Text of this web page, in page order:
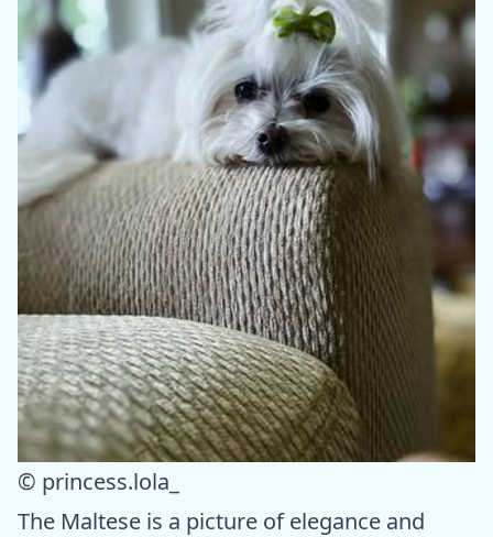
© princess.lola_
The Maltese is a picture of elegance and